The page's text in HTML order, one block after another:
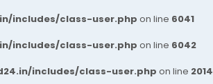
includes/class-user.php on line 6041
includes/class-user.php on line 6042
includes/class-user.php on line 2014